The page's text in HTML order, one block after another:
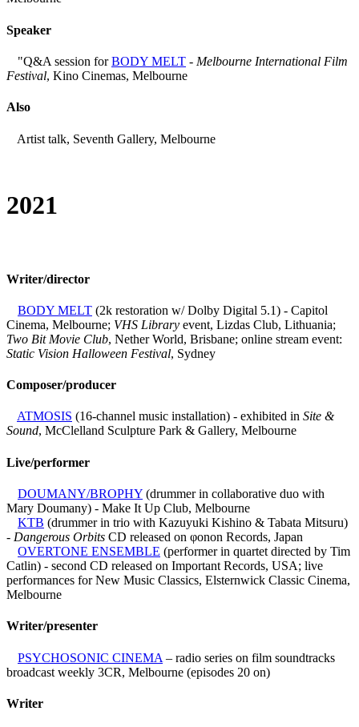
Speaker
"Q&A session forBODY MELT - Melbourne International Film
Festival, Kino Cinemas, Melbourne
Also
Artist talk, Seventh Gallery, Melbourne
2021
Writer/director
BODY MELT (2k restoration w/ Dolby Digital 5.1) - Capitol
Cinema, Melbourne; VHS Library event, Lizdas Club, Lithuania;
Two Bit Movie Club, Nether World, Brisbane; online stream event:
Static Vision Halloween Festival, Sydney
Composer/producer
ATMOSIS (16-channel music installation) - exhibited in Site &
Sound, McClelland Sculpture Park & Gallery, Melbourne
Live/performer
DOUMANY/BROPHY (drummer in collaborative duo with
Mary Doumany) - Make It Up Club, Melbourne
KTB (drummer in trio with Kazuyuki Kishino & Tabata Mitsuru)
- Dangerous Orbits CD released on φonon Records, Japan
OVERTONE ENSEMBLE (performer in quartet directed by Tim
Catlin) - second CD released on Important Records, USA; live
performances for New Music Classics, Elsternwick Classic Cinema,
Melbourne
Writer/presenter
PSYCHOSONIC CINEMA – radio series on film soundtracks
broadcast weekly 3CR, Melbourne (episodes 20 on)
Writer